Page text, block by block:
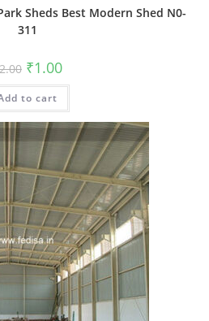
Sheds Best Modern Shed N0-
311
2.00 Original
price
was:
₹2.00.
₹1.00Current
is:
to cart